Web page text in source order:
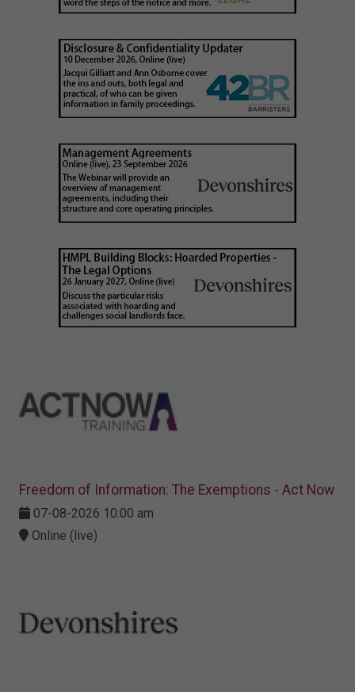
Freedom of Information: The Exemptions - Act Now
07-08-2026 10:00 am
Online (live)